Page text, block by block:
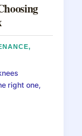
,
right one,